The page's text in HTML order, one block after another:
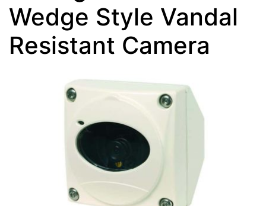
Wedge Style Vandal
Resistant Camera